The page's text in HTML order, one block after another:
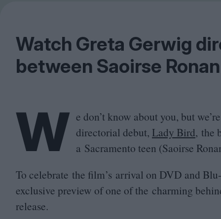
Watch Greta Gerwig
between Saoirse
W e don’t know about you, but
directorial debut, Lady Bird, the
a Sacramento teen (Saoirse
To celebrate the film’s arrival on DVD and
exclusive preview of one of the charming
release.